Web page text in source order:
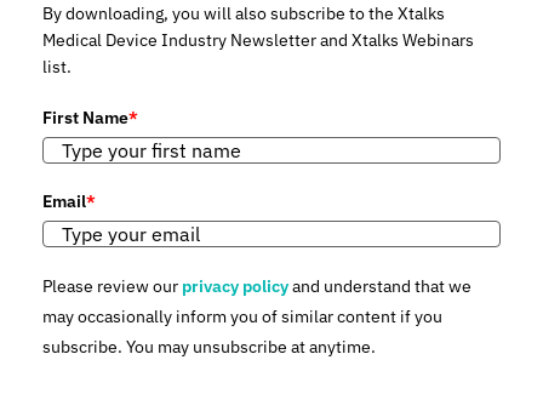
By downloading, you will also subscribe to the Xtalks
Medical Device Industry Newsletter and Xtalks Webinars
list.
First Name*
Email*
Please review our privacy policyand understand that we
may occasionally inform you of similar content if you
subscribe. You may unsubscribe at anytime.